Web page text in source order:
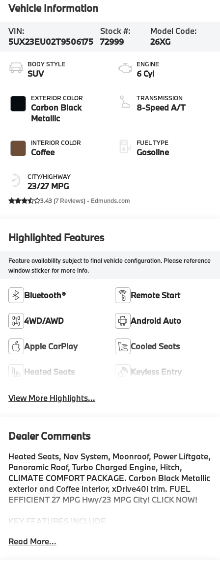
Vehicle Information
VIN:
5UX23EU02T9506175
Stock #:
72999
Model Code:
26XG
BODY STYLE
SUV
EXTERIOR COLOR
Carbon Black
Metallic
INTERIOR COLOR
Coffee
CITY/HIGHWAY
23/27 MPG
ENGINE
6 Cyl
TRANSMISSION
8-Speed A/T
FUEL TYPE
Gasoline
3.43 (7 Reviews) - Edmunds.com
Highlighted Features
Feature availability subject to final vehicle configuration. Please reference
window sticker for more info.
Bluetooth® Remote Start
4WD/AWD Android Auto
Apple CarPlay Cooled Seats
Heated Seats Keyless Entry
View More Highlights...
Dealer Comments
Heated Seats, Nav System, Moonroof, Power Liftgate,
Panoramic Roof, Turbo Charged Engine, Hitch,
CLIMATE COMFORT PACKAGE. Carbon Black Metallic
exterior and Coffee interior, xDrive40i trim. FUEL
EFFICIENT 27 MPG Hwy/23 MPG City! CLICK NOW!
KEY FEATURES INCLUDE
Liftgate, Turbocharged, Satellite Radio, iPod/MP3
Read More...